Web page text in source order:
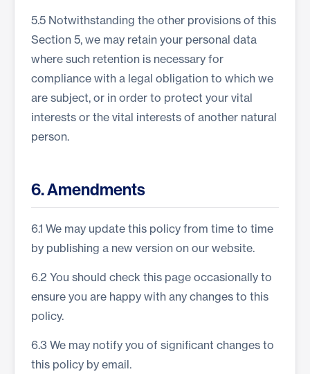
5.5 Notwithstanding the other provisions of this
Section 5, we may retain your personal data
where such retention is necessary for
compliance with a legal obligation to which we
are subject, or in order to protect your vital
interests or the vital interests of another natural
person.
6. Amendments
6.1 We may update this policy from time to time
by publishing a new version on our website.
6.2 You should check this page occasionally to
ensure you are happy with any changes to this
policy.
6.3 We may notify you of significant changes to
this policy by email.